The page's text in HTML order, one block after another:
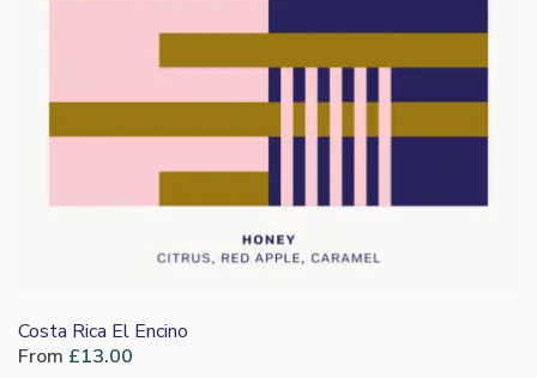
Costa Rica El Encino
From £13.00